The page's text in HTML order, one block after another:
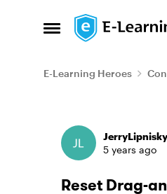
Open Side Menu
Skip to
E-Learning Heroes
Forum
JerryLipnisky
5 years ago
Reset Drag-